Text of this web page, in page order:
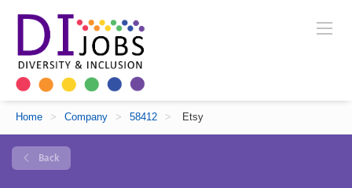
Home > Company > 58412 > Etsy
Back